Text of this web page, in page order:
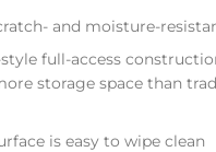
and moisture-
full-access
storage space than
is easy to wipe clean